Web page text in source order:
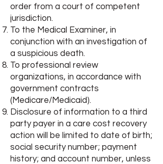
order from a court of competent
jurisdiction.
To the Medical Examiner, in
conjunction with an investigation of
a suspicious death.
To professional review
organizations, in accordance with
government contracts
(Medicare/Medicaid).
Disclosure of information to a third
party payer in a care cost recovery
action will be limited to date of birth;
social security number; payment
history; and account number, unless